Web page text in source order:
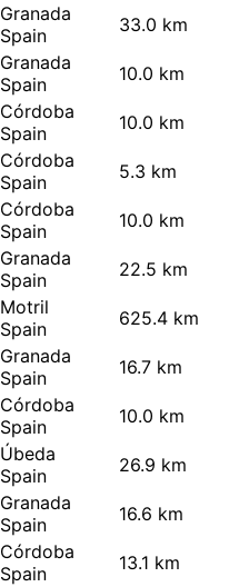
Granada
Spain
33.0 km
Granada
Spain
10.0 km
Córdoba
Spain
10.0 km
Córdoba
Spain
5.3 km
Córdoba
Spain
10.0 km
Granada
Spain
22.5 km
Motril
Spain
625.4 km
Granada
Spain
16.7 km
Córdoba
Spain
10.0 km
Úbeda
Spain
26.9 km
Granada
Spain
16.6 km
Córdoba
Spain
13.1 km